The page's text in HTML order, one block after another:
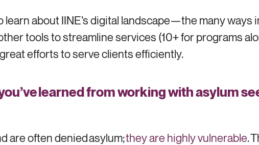
learn about IINE’s digital landscape—the many ways
tools to streamline services (10+ for programs
efforts to serve clients efficiently.
learned from working with asylum
are often denied asylum;they are highly vulnerable.